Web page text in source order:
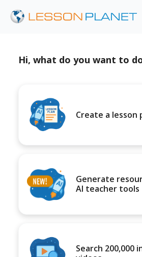
Hi, what do you want to
Create a lesson
Generate
AI teacher tools
Search 200,000